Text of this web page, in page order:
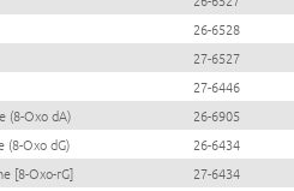
26-6528
27-6527
27-6446
(8-Oxo dA)
26-6905
(8-Oxo dG)
26-6434
[8-Oxo-rG]
27-6434